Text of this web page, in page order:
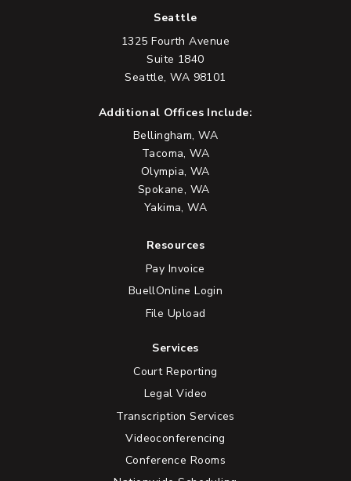
Seattle
1325 Fourth Avenue
Suite 1840
Seattle, WA 98101
Additional Offices Include:
Bellingham, WA
Tacoma, WA
Olympia, WA
Spokane, WA
Yakima, WA
Resources
Pay Invoice
BuellOnline Login
File Upload
Services
Court Reporting
Legal Video
Transcription Services
Videoconferencing
Conference Rooms